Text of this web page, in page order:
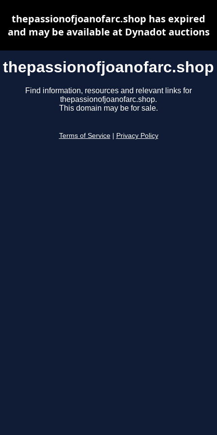
thepassionofjoanofarc.shop
Find information, resources and relevant links for
thepassionofjoanofarc.shop.
This domain may be for sale.
Terms of Service Privacy Policy
thepassionofjoanofarc.shop has expired
and may be available at Dynadot auctions